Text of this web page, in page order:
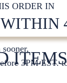
ORDER IN
3PM EST.
ITEMS